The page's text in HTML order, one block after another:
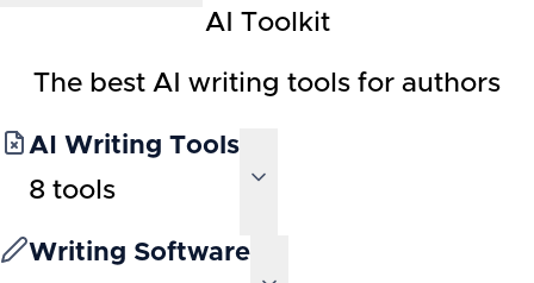
AI Toolkit
The best AI writing tools for authors
AI Writing Tools
8 tools
Writing Software